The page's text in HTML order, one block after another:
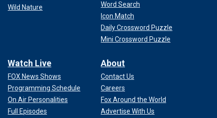
Wild Nature
Word Search
Icon Match
Daily Crossword Puzzle
Mini Crossword Puzzle
Watch Live
FOX News Shows
Programming Schedule
On Air Personalities
Full Episodes
About
Contact Us
Careers
Fox Around the World
Advertise With Us